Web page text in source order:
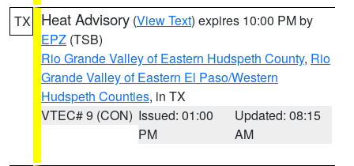
TX Heat Advisory (View Text) expires 10:00 PM by
EPZ (TSB)
Rio Grande Valley of Eastern Hudspeth County, Rio
Grande Valley of Eastern El Paso/Western
Hudspeth Counties, in TX
VTEC# 9 (CON) Issued: 01:00
PM
Updated: 08:15
AM